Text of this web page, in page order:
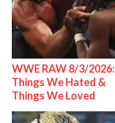
WWE RAW 8/3/2026:
Things We Hated &
Things We Loved